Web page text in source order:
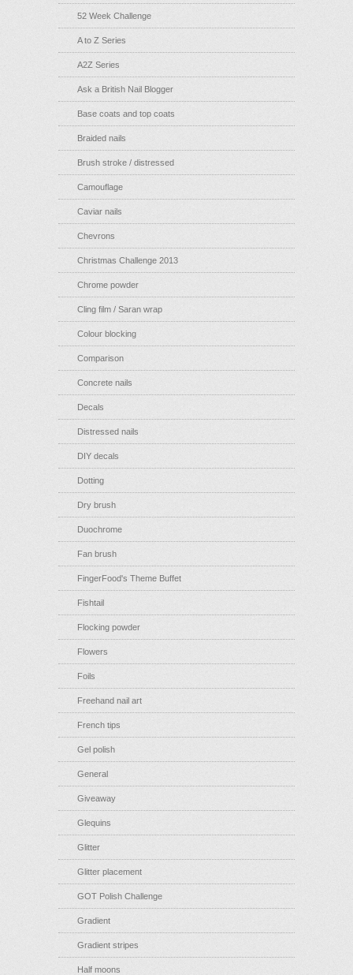
52 Week Challenge
A to Z Series
A2Z Series
Ask a British Nail Blogger
Base coats and top coats
Braided nails
Brush stroke / distressed
Camouflage
Caviar nails
Chevrons
Christmas Challenge 2013
Chrome powder
Cling film / Saran wrap
Colour blocking
Comparison
Concrete nails
Decals
Distressed nails
DIY decals
Dotting
Dry brush
Duochrome
Fan brush
FingerFood's Theme Buffet
Fishtail
Flocking powder
Flowers
Foils
Freehand nail art
French tips
Gel polish
General
Giveaway
Glequins
Glitter
Glitter placement
GOT Polish Challenge
Gradient
Gradient stripes
Half moons